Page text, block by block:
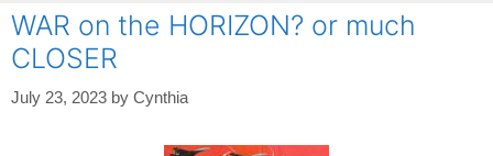
WAR on the HORIZON? or much
CLOSER
July 23, 2023 by Cynthia